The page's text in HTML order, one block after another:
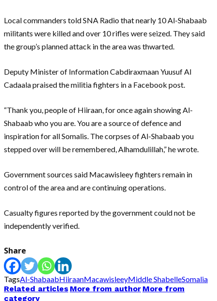
Local commanders told SNA Radio that nearly 10 Al-Shabaab
militants were killed and over 10 rifles were seized. They said
the group’s planned attack in the area was thwarted.
Deputy Minister of Information Cabdiraxmaan Yuusuf Al
Cadaala praised the militia fighters in a Facebook post.
“Thank you, people of Hiiraan, for once again showing Al-
Shabaab who you are. You are a source of defence and
inspiration for all Somalis. The corpses of Al-Shabaab you
stepped over will be remembered, Alhamdulillah,” he wrote.
Government sources said Macawisleey fighters remain in
control of the area and are continuing operations.
Casualty figures reported by the government could not be
independently verified.
Share
TagsAl-ShabaabHiiraanMacawisleeyMiddle ShabelleSomalia
Related articles More from author More from
category